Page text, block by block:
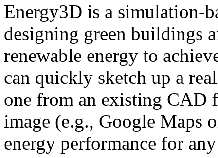
Energy3D is a simulation-
designing green buildings
renewable energy to
can quickly sketch up a
one from an existing CAD
image (e.g., Google Maps
energy performance for